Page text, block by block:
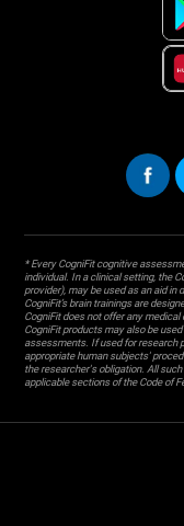
* Every CogniFit cognitive
individual. In a clinical setting, the
provider), may be used as an aid in
CogniFit’s brain trainings are
CogniFit does not offer any
CogniFit products may also be
assessments. If used for research
appropriate human subjects'
the researcher's obligation. All
applicable sections of the Code of